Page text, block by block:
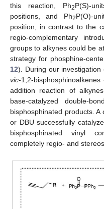
this reaction, Ph2P(S)-
positions, and Ph2P(O)-
position, in contrast to the
regio-complementary
groups to alkynes could be
strategy for phosphine-
12). During our
vic-1,2-
addition reaction of
base-catalyzed double-
bisphosphinated products.
or DBU successfully
bisphosphinated vinyl
completely regio- and